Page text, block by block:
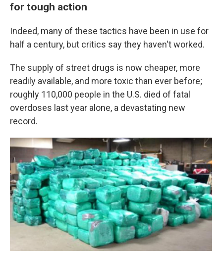
for tough action
Indeed, many of these tactics have been in use for
half a century, but critics say they haven't worked.
The supply of street drugs is now cheaper, more
readily available, and more toxic than ever before;
roughly 110,000 people in the U.S. died of fatal
overdoses last year alone, a devastating new
record.